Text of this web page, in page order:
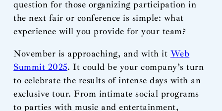
question for those organizing participation in
the next fair or conference is simple: what
experience will you provide for your team?
November is approaching, and with it Web
Summit 2025. It could be your company’s turn
to celebrate the results of intense days with an
exclusive tour. From intimate social programs
to parties with music and entertainment,